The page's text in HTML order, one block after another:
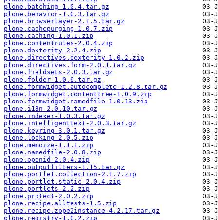
plone.batching-1.0.4.tar.gz
plone.behavior-1.0.3.tar.gz
plone.browserlayer-2.1.5.tar.gz
plone.cachepurging-1.0.7.zip
plone.caching-1.0.1.zip
plone.contentrules-2.0.4.zip
plone.dexterity-2.2.4.zip
plone.directives.dexterity-1.0.2.zip
plone.directives.form-2.0.1.tar.gz
plone.fieldsets-2.0.3.tar.gz
plone.folder-1.0.6.tar.gz
plone.formwidget.autocomplete-1.2.8.tar.gz
plone.formwidget.contenttree-1.0.9.zip
plone.formwidget.namedfile-1.0.13.zip
plone.i18n-2.0.10.tar.gz
plone.indexer-1.0.3.tar.gz
plone.intelligenttext-2.0.3.tar.gz
plone.keyring-3.0.1.tar.gz
plone.locking-2.0.5.zip
plone.memoize-1.1.1.zip
plone.namedfile-2.0.8.zip
plone.openid-2.0.4.zip
plone.outputfilters-1.15.tar.gz
plone.portlet.collection-2.1.7.zip
plone.portlet.static-2.0.4.zip
plone.portlets-2.2.zip
plone.protect-2.0.2.zip
plone.recipe.alltests-1.5.zip
plone.recipe.zope2instance-4.2.17.tar.gz
plone.registry-1.0.2.zip